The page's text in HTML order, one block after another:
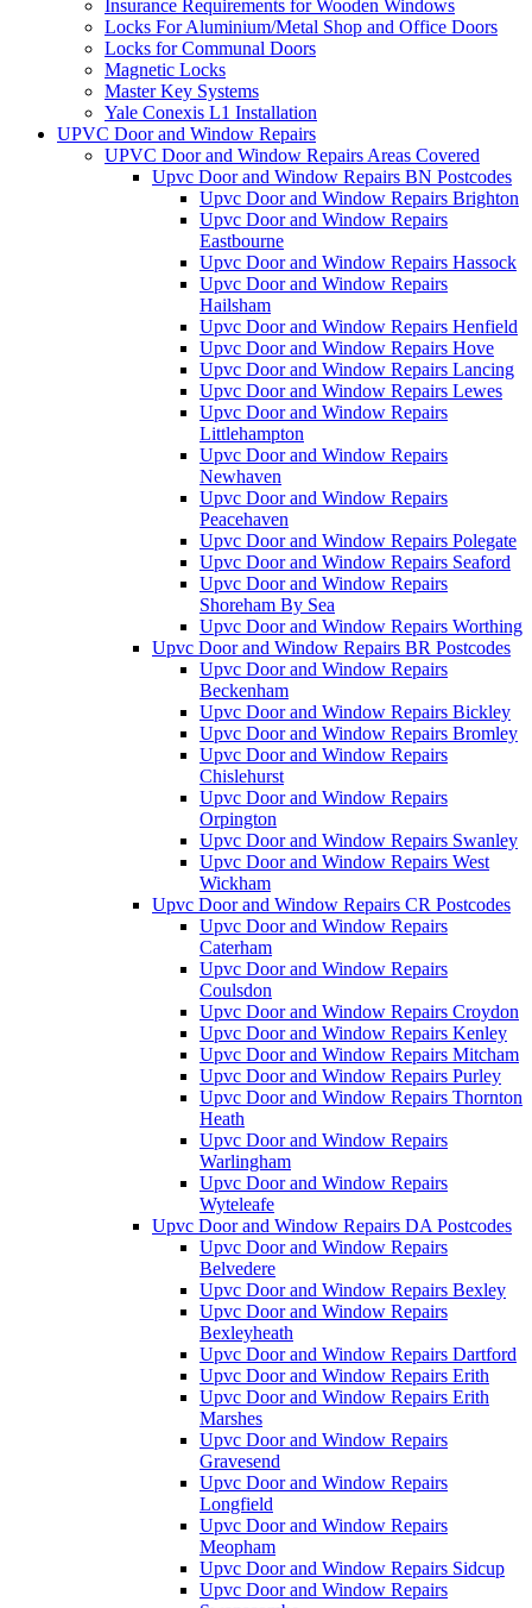
Insurance Requirements for Wooden Windows
Locks For Aluminium/Metal Shop and Office Doors
Locks for Communal Doors
Magnetic Locks
Master Key Systems
Yale Conexis L1 Installation
UPVC Door and Window Repairs
UPVC Door and Window Repairs Areas Covered
Upvc Door and Window Repairs BN Postcodes
Upvc Door and Window Repairs Brighton
Upvc Door and Window Repairs
Eastbourne
Upvc Door and Window Repairs Hassock
Upvc Door and Window Repairs
Hailsham
Upvc Door and Window Repairs Henfield
Upvc Door and Window Repairs Hove
Upvc Door and Window Repairs Lancing
Upvc Door and Window Repairs Lewes
Upvc Door and Window Repairs
Littlehampton
Upvc Door and Window Repairs
Newhaven
Upvc Door and Window Repairs
Peacehaven
Upvc Door and Window Repairs Polegate
Upvc Door and Window Repairs Seaford
Upvc Door and Window Repairs
Shoreham By Sea
Upvc Door and Window Repairs Worthing
Upvc Door and Window Repairs BR Postcodes
Upvc Door and Window Repairs
Beckenham
Upvc Door and Window Repairs Bickley
Upvc Door and Window Repairs Bromley
Upvc Door and Window Repairs
Chislehurst
Upvc Door and Window Repairs
Orpington
Upvc Door and Window Repairs Swanley
Upvc Door and Window Repairs West
Wickham
Upvc Door and Window Repairs CR Postcodes
Upvc Door and Window Repairs
Caterham
Upvc Door and Window Repairs
Coulsdon
Upvc Door and Window Repairs Croydon
Upvc Door and Window Repairs Kenley
Upvc Door and Window Repairs Mitcham
Upvc Door and Window Repairs Purley
Upvc Door and Window Repairs Thornton
Heath
Upvc Door and Window Repairs
Warlingham
Upvc Door and Window Repairs
Wyteleafe
Upvc Door and Window Repairs DA Postcodes
Upvc Door and Window Repairs
Belvedere
Upvc Door and Window Repairs Bexley
Upvc Door and Window Repairs
Bexleyheath
Upvc Door and Window Repairs Dartford
Upvc Door and Window Repairs Erith
Upvc Door and Window Repairs Erith
Marshes
Upvc Door and Window Repairs
Gravesend
Upvc Door and Window Repairs
Longfield
Upvc Door and Window Repairs
Meopham
Upvc Door and Window Repairs Sidcup
Upvc Door and Window Repairs